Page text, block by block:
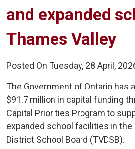
and expanded
Thames Valley
Posted On Tuesday, 28 April,
The Government of Ontario has
$91.7 million in capital funding
Capital Priorities Program to
expanded school facilities in the
District School Board (TVDSB).